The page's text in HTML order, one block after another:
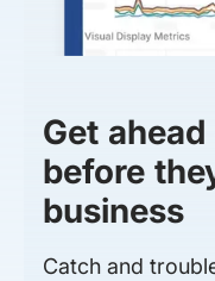
Get
before
business
Catch and